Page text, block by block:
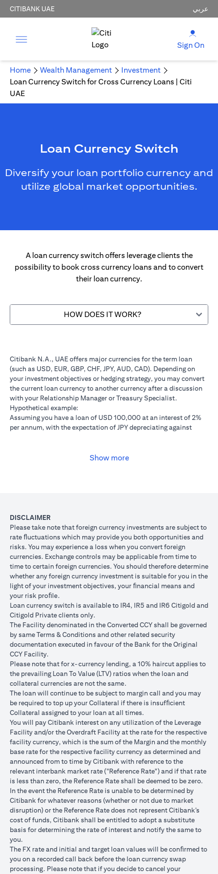
CITIBANK UAE عربي
Sign On
Home Wealth Management
Investment
Loan Currency Switch for Cross Currency Loans | Citi
UAE
Loan Currency Switch
Diversify your loan portfolio currency and
utilize global market opportunities.
A loan currency switch offers leverage clients the
possibility to book cross currency loans and to convert
their loan currency.
HOW DOES IT WORK?
Citibank N.A., UAE offers major currencies for the term loan
(such as USD, EUR, GBP, CHF, JPY, AUD, CAD). Depending on
your investment objectives or hedging strategy, you may convert
the current loan currency to another currency after a discussion
with your Relationship Manager or Treasury Specialist.
Hypothetical example:
Assuming you have a loan of USD 100,000 at an interest of 2%
per annum, with the expectation of JPY depreciating against
Switch
Trade
10,500,000)
month
If you remained in USD loan, based on interest rate
p.a., you loan principal + interest after 1 month will
100,166.67.
Now that you have converted your USD loan to JPY
USD/JPY 105, based on interest rate of 1.00% p.a.,
principal + interest after 1 month will be JPY
Client FX
Rate
(Inclusive
of bank
spread)
after 1
month
Scenario 1: JPY
appreciates against
USD by 2% to
Scenario 2: JPY
is unchanged
against USD at
Scenario
USD by
USD Loan
Amount if
JPY Loan
is
converted
back to
USD Loan
after 1
month
USD 102,125.85
(JPY
10,508,750/102.90)
USD 100,083.33
(JPY
10,508,750/105)
USD
(JPY
Total
Gain/Loss
Total Loss = USD
1,959.18 (USD
100,166.67 minus
USD 102,125.85)
Total Gain =
USD 83.34 (USD
minus USD
100,083.33)
Total
2,045.75
The rates quoted in the illustration above are (a) assumed to
included bank spread; and (b) not indicative of past or future
interest rates or spot FX rates.
Please note the following points when doing loan currency
Show more
DISCLAIMER
Please take note that foreign currency investments are subject to
rate ﬂuctuations which may provide you both opportunities and
risks. You may experience a loss when you convert foreign
currencies. Exchange controls may be applicable from time to
time to certain foreign currencies. You should therefore determine
whether any foreign currency investment is suitable for you in the
light of your investment objectives, your ﬁnancial means and
your risk proﬁle.
Loan currency switch is available to IR4, IR5 and IR6 Citigold and
Citigold Private clients only.
The Facility denominated in the Converted CCY shall be governed
by same Terms & Conditions and other related security
documentation executed in favour of the Bank for the Original
CCY Facility.
Please note that for x-currency lending, a 10% haircut applies to
the prevailing Loan To Value (LTV) ratios when the loan and
collateral currencies are not the same.
The loan will continue to be subject to margin call and you may
be required to top up your Collateral if there is insufﬁcient
Collateral assigned to your loan at all times.
You will pay Citibank interest on any utilization of the Leverage
Facility and/or the Overdraft Facility at the rate for the respective
facility currency, which is the sum of the Margin and the monthly
base rate for the respective facility currency as determined and
announced from to time by Citibank with reference to the
relevant interbank market rate ("Reference Rate") and if that rate
is less than zero, the Reference Rate shall be deemed to be zero.
In the event the Reference Rate is unable to be determined by
Citibank for whatever reasons (whether or not due to market
disruption) or the Reference Rate does not represent Citibank’s
cost of funds, Citibank shall be entitled to adopt a substitute
basis for determining the rate of interest and notify the same to
you.
The FX rate and initial and target loan values will be conﬁrmed to
you on a recorded call back before the loan currency swap
processing. Please note that if you decide to cancel your